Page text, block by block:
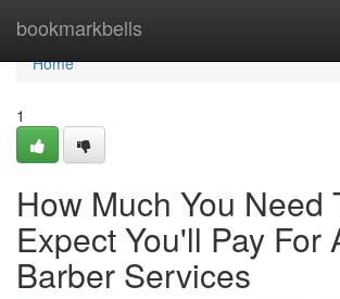
bookmarkbells
Home
Home
1
How Much You Need
Expect You'll Pay For
Barber Services